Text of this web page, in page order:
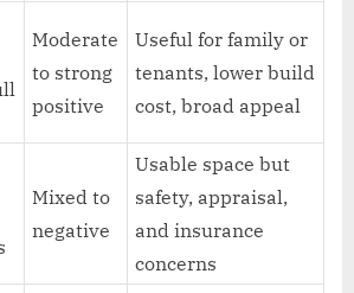
Moderate
to strong
positive
Useful for family or
tenants, lower build
cost, broad appeal
Mixed to
negative
Usable space but
safety, appraisal,
and insurance
concerns